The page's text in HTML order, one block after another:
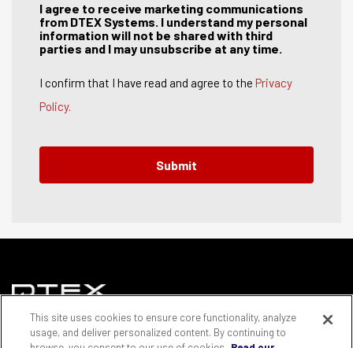
I agree to receive marketing communications
from DTEX Systems. I understand my personal
information will not be shared with third
parties and I may unsubscribe at any time.
I confirm that I have read and agree to the Privacy
Policy.
© Copyright DTEX Systems Group of Companies 2025 |
This site uses cookies to ensure core functionality, analyze
usage, and deliver personalized content. By continuing to